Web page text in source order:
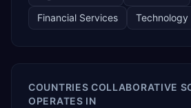
Financial Services
Technology
COUNTRIES COLLABORATIVE
OPERATES IN